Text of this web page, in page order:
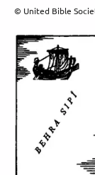
© United Bible